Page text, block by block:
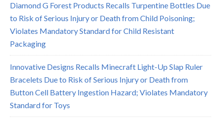
Diamond G Forest Products Recalls Turpentine Bottles Due
to Risk of Serious Injury or Death from Child Poisoning;
Violates Mandatory Standard for Child Resistant
Packaging
Innovative Designs Recalls Minecraft Light-Up Slap Ruler
Bracelets Due to Risk of Serious Injury or Death from
Button Cell Battery Ingestion Hazard; Violates Mandatory
Standard for Toys